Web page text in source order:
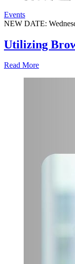
Events
NEW DATE:
Utilizing
Read More